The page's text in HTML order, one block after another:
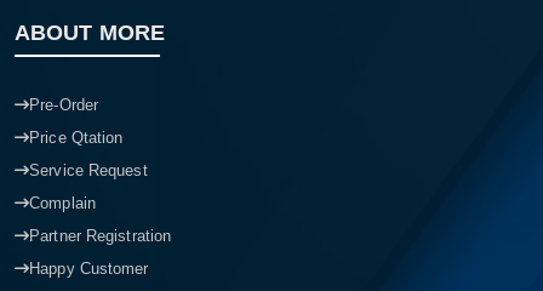
ABOUT MORE
Pre-Order
Price Qtation
Service Request
Complain
Partner Registration
Happy Customer